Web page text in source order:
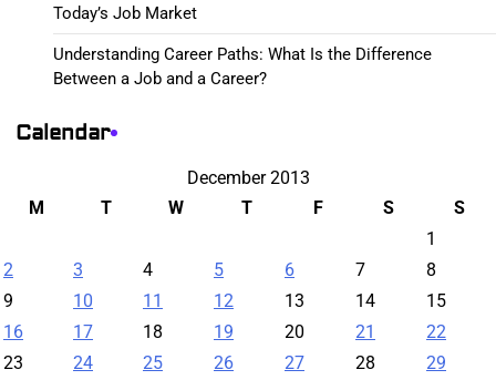
Today’s Job Market
Understanding Career Paths: What Is the Difference
Between a Job and a Career?
Calendar
December 2013
M
T W T F S
S
1
2
3 4 5 6 7
8
9
10 11 12 13 14
15
16
17 18 19 20 21
22
23
24 25 26 27 28
29